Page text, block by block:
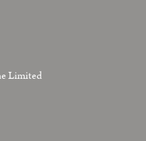
Limited